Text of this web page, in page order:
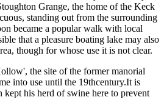
Grange, the home of the Keck
standing out from the surrounding
became a popular walk with local
that a pleasure boating lake may also
though for whose use it is not clear.
the site of the former manorial
into use until the 19thcentury.It is
kept his herd of swine here to prevent